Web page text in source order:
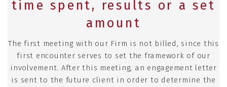
time spent, results or a set
amount
The first meeting with our Firm is not billed, since this
first encounter serves to set the framework of our
involvement. After this meeting, an engagement letter
is sent to the future client in order to determine the